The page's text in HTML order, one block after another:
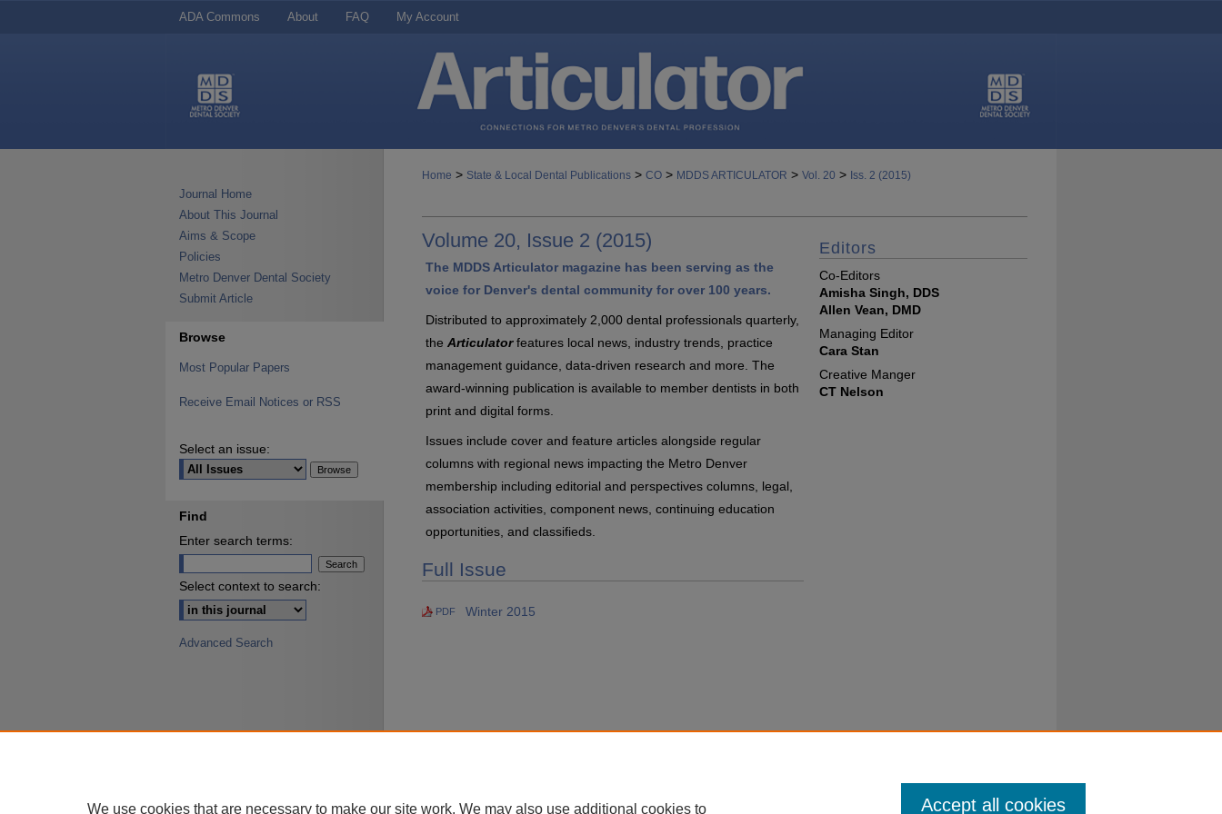
ADA Commons About FAQ My Account
Home > State & Local Dental Publications > CO > MDDS ARTICULATOR > Vol. 20 > Iss. 2 (2015)
Volume 20, Issue 2 (2015)
The MDDS Articulator magazine has been serving as the
voice for Denver's dental community for over 100 years.
Distributed to approximately 2,000 dental professionals quarterly,
the Articulatorfeatures local news, industry trends, practice
management guidance, data-driven research and more. The
award-winning publication is available to member dentists in both
print and digital forms.
Issues include cover and feature articles alongside regular
columns with regional news impacting the Metro Denver
membership including editorial and perspectives columns, legal,
association activities, component news, continuing education
opportunities, and classifieds.
Full Issue
PDF Winter 2015
Editors
Co-Editors
Amisha Singh, DDS
Allen Vean, DMD
Managing Editor
Cara Stan
Creative Manger
CT Nelson
Journal Home
About This Journal
Aims & Scope
Policies
Metro Denver Dental Society
Submit Article
Browse
Most Popular Papers
Receive Email Notices or RSS
Select an issue:
Find
Enter search terms:
Select context to search:
Advanced Search
We use cookies that are necessary to make our site work. We may also use additional cookies to Accept all cookies